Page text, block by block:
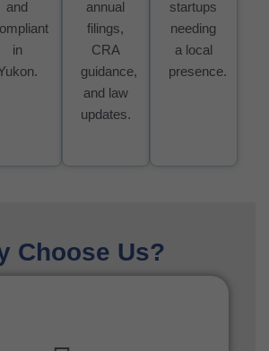
and
in
annual
filings,
CRA
guidance,
and law
updates.
startups
needing
a local
presence.
Choose Us?